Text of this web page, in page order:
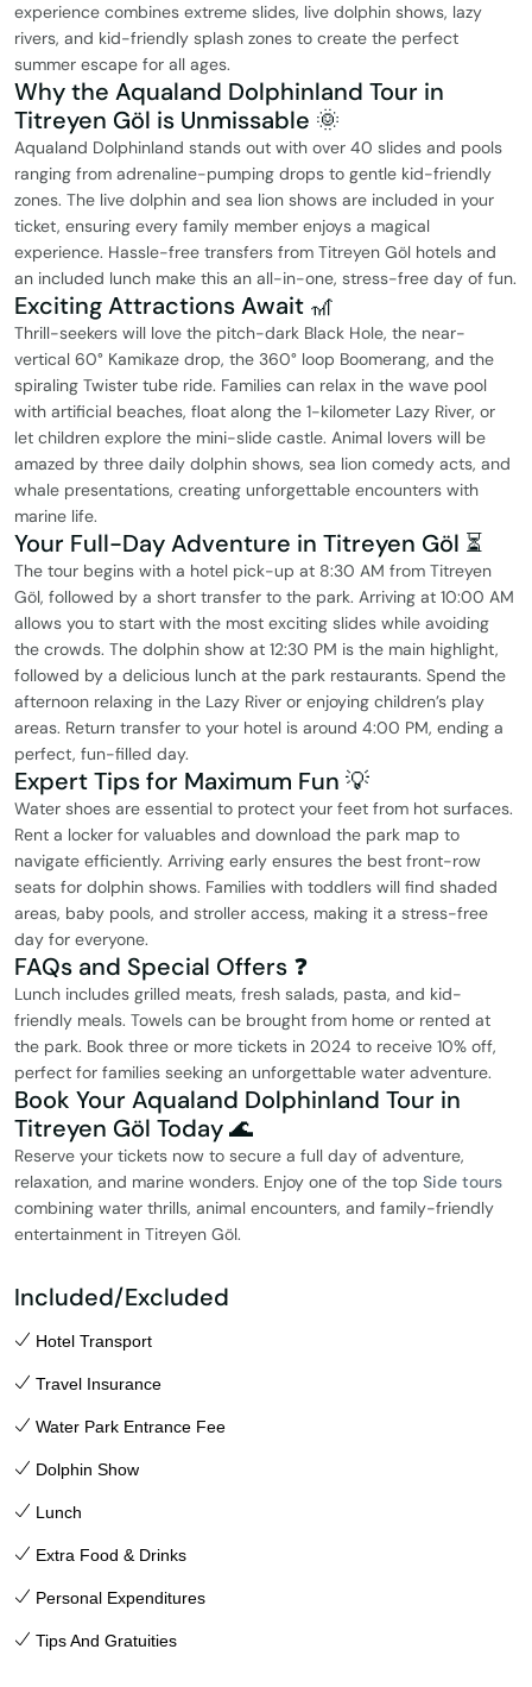
experience combines extreme slides, live dolphin shows, lazy
rivers, and kid-friendly splash zones to create the perfect
summer escape for all ages.
Why the Aqualand Dolphinland Tour in
Titreyen Göl is Unmissable 🌞
Aqualand Dolphinland stands out with over 40 slides and pools
ranging from adrenaline-pumping drops to gentle kid-friendly
zones. The live dolphin and sea lion shows are included in your
ticket, ensuring every family member enjoys a magical
experience. Hassle-free transfers from Titreyen Göl hotels and
an included lunch make this an all-in-one, stress-free day of fun.
Exciting Attractions Await 🎢
Thrill-seekers will love the pitch-dark Black Hole, the near-
vertical 60° Kamikaze drop, the 360° loop Boomerang, and the
spiraling Twister tube ride. Families can relax in the wave pool
with artificial beaches, float along the 1-kilometer Lazy River, or
let children explore the mini-slide castle. Animal lovers will be
amazed by three daily dolphin shows, sea lion comedy acts, and
whale presentations, creating unforgettable encounters with
marine life.
Your Full-Day Adventure in Titreyen Göl ⏳
The tour begins with a hotel pick-up at 8:30 AM from Titreyen
Göl, followed by a short transfer to the park. Arriving at 10:00 AM
allows you to start with the most exciting slides while avoiding
the crowds. The dolphin show at 12:30 PM is the main highlight,
followed by a delicious lunch at the park restaurants. Spend the
afternoon relaxing in the Lazy River or enjoying children’s play
areas. Return transfer to your hotel is around 4:00 PM, ending a
perfect, fun-filled day.
Expert Tips for Maximum Fun 💡
Water shoes are essential to protect your feet from hot surfaces.
Rent a locker for valuables and download the park map to
navigate efficiently. Arriving early ensures the best front-row
seats for dolphin shows. Families with toddlers will find shaded
areas, baby pools, and stroller access, making it a stress-free
day for everyone.
FAQs and Special Offers ❓
Lunch includes grilled meats, fresh salads, pasta, and kid-
friendly meals. Towels can be brought from home or rented at
the park. Book three or more tickets in 2024 to receive 10% off,
perfect for families seeking an unforgettable water adventure.
Book Your Aqualand Dolphinland Tour in
Titreyen Göl Today 🌊
Reserve your tickets now to secure a full day of adventure,
relaxation, and marine wonders. Enjoy one of the top Side tours
combining water thrills, animal encounters, and family-friendly
entertainment in Titreyen Göl.
Included/Excluded
Hotel Transport
Travel Insurance
Water Park Entrance Fee
Dolphin Show
Lunch
Extra Food & Drinks
Personal Expenditures
Tips And Gratuities